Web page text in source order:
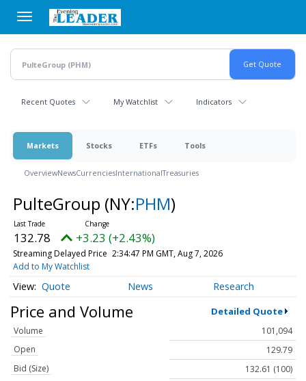
main
content
Recent Quotes My Watchlist Indicators
Markets Stocks ETFs Tools
OverviewNewsCurrenciesInternationalTreasuries
PulteGroup (NY:PHM)
132.78 +3.23 (+2.43%)
Streaming Delayed Price 2:34:47 PM GMT, Aug 7, 2026
Add to My Watchlist
Quote News Research
Price and Volume Detailed Quote
Volume
101,094
Open
129.79
Bid (Size)
132.61 (100)